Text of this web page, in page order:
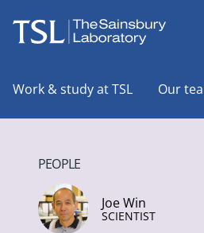
Work & study at TSL Our
PEOPLE
Joe Win
SCIENTIST